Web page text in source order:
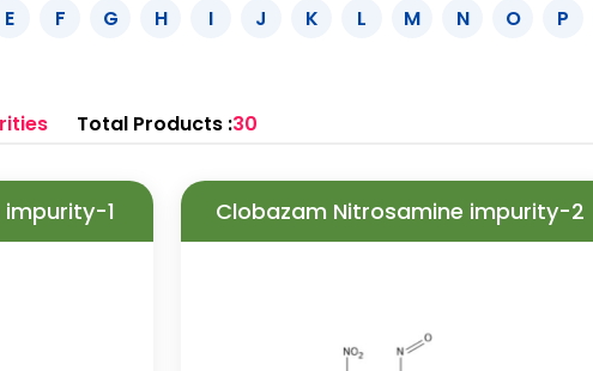
E F G H I J K L M N O P
Total Products :30
1 Clobazam Nitrosamine impurity-2